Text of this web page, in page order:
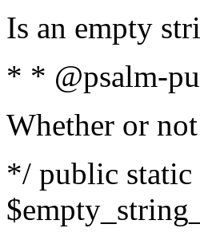
Is an empty
* * @psalm-
Whether or
*/ public static